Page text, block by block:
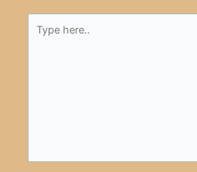
here..